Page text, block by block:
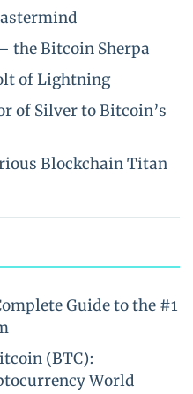
the Bitcoin Sherpa
of Lightning
of Silver to Bitcoin’s
Blockchain Titan
Guide to the #1
(BTC):
World